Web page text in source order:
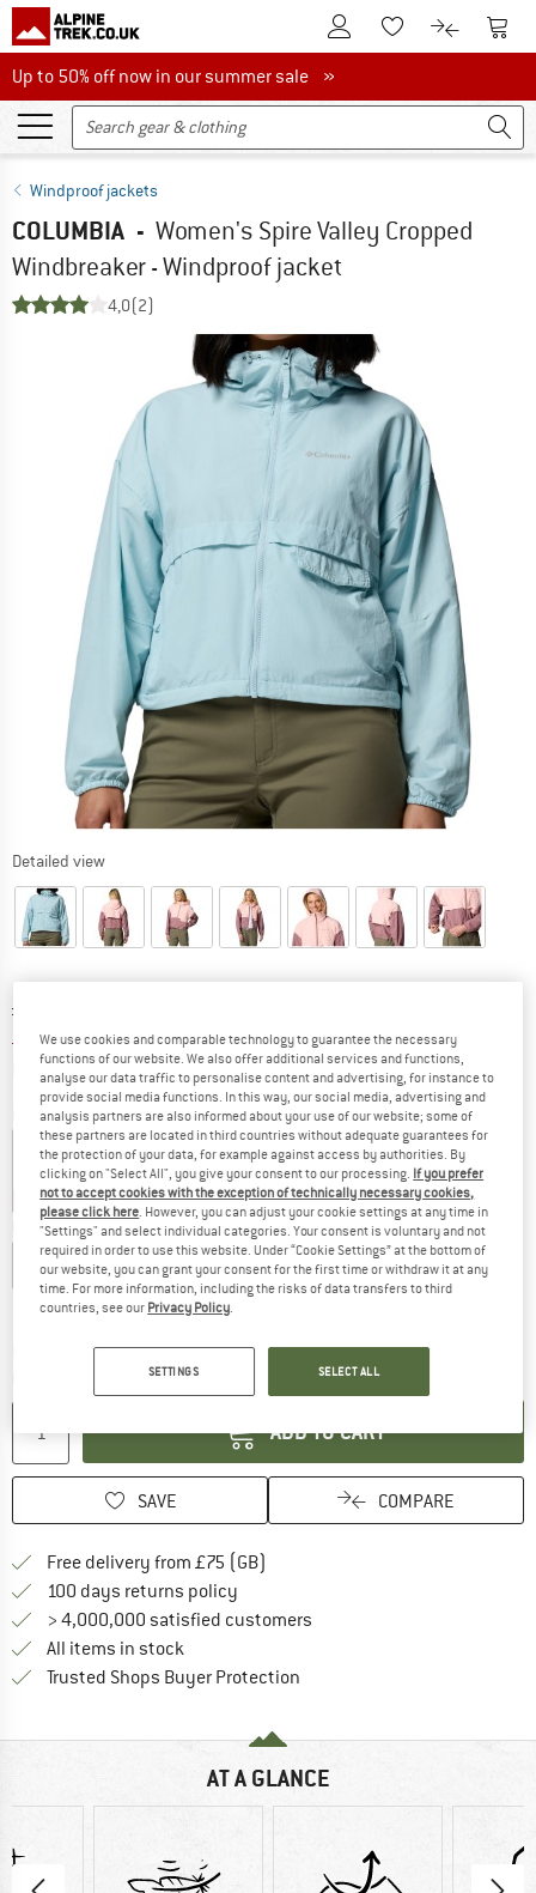
To Customer Account
To Wishlist.To product
To
Up to 50% off now in our summer sale
Up to 50% off now in our summer sale »
Windproof jackets
COLUMBIA - Women's Spire Valley Cropped
Windbreaker - Windproof jacket
4,0(2)
Detailed view
Original price :
£Price:
£ 38.97 incl. duties and taxes
plus Shipping costsInfo on shipping costs. Opens an information box
Colour:Marine Light
25% 25% 25% 35%
Choose size:
XS S M L XL
Size chart
Delivery time: 5-7 working daysThe link opens an information box which
ADD TO CART
SAVE COMPARE
Free delivery from £75 (GB)
100 days returns policy
> 4,000,000 satisfied customers
All items in stock
Trusted Shops Buyer Protection
AT A GLANCE
We use cookies and comparable technology to guarantee the necessary
functions of our website. We also offer additional services and functions,
analyse our data traffic to personalise content and advertising, for instance to
provide social media functions. In this way, our social media, advertising and
analysis partners are also informed about your use of our website; some of
these partners are located in third countries without adequate guarantees for
the protection of your data, for example against access by authorities. By
clicking on "Select All", you give your consent to our processing. If you prefer
not to accept cookies with the exception of technically necessary cookies,
please click here . However, you can adjust your cookie settings at any time in
"Settings" and select individual categories. Your consent is voluntary and not
required in order to use this website. Under “Cookie Settings” at the bottom of
our website, you can grant your consent for the first time or withdraw it at any
time. For more information, including the risks of data transfers to third
countries, see our Privacy Policy
SETTINGS SELECT ALL